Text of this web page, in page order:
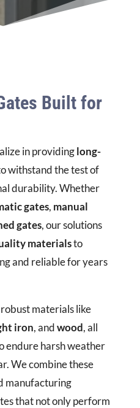
Built for
in providinglong-
withstand the test of
durability. Whether
gates, manual
gates, our solutions
materialsto
and reliable for years
materials like
iron, andwood, all
endure harsh weather
We combine these
manufacturing
that not only perform